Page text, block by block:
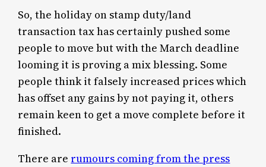
So, the holiday on stamp duty/land
transaction tax has certainly pushed some
people to move but with the March deadline
looming it is proving a mix blessing. Some
people think it falsely increased prices which
has offset any gains by not paying it, others
remain keen to get a move complete before it
finished.
There are rumours coming from the press